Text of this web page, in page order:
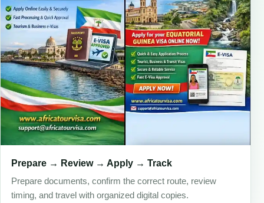
Prepare → Review → Apply → Track
Prepare documents, confirm the correct route, review
timing, and travel with organized digital copies.